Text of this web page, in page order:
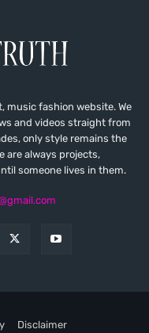
music fashion website. We
and videos straight from
only style remains the
are always projects,
someone lives in them.
Disclaimer